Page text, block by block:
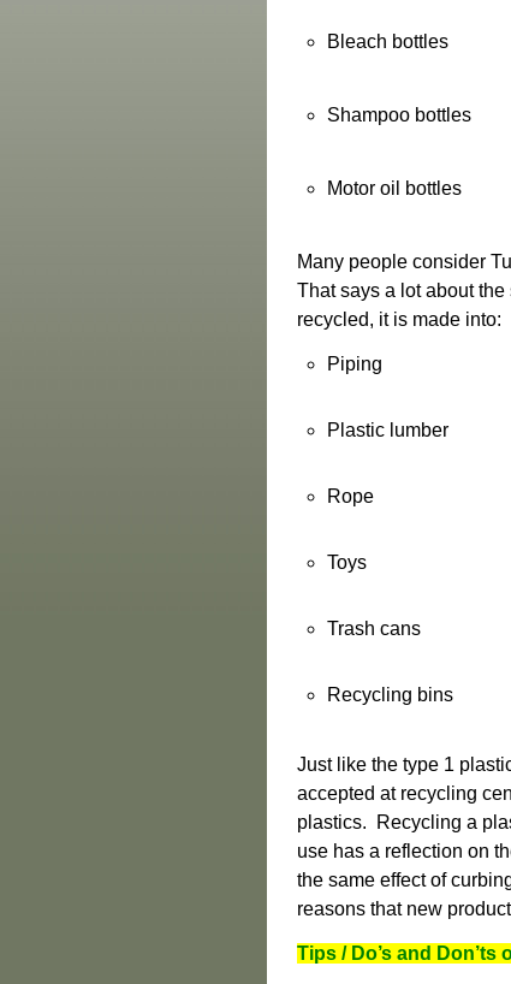
Bleach bottles
Shampoo bottles
Motor oil bottles
Many people consider
That says a lot about
recycled, it is made into:
Piping
Plastic lumber
Rope
Toys
Trash cans
Recycling bins
Just like the type 1
accepted at recycling
plastics. Recycling a
use has a reflection on
the same effect of
reasons that new
Tips / Do’s and